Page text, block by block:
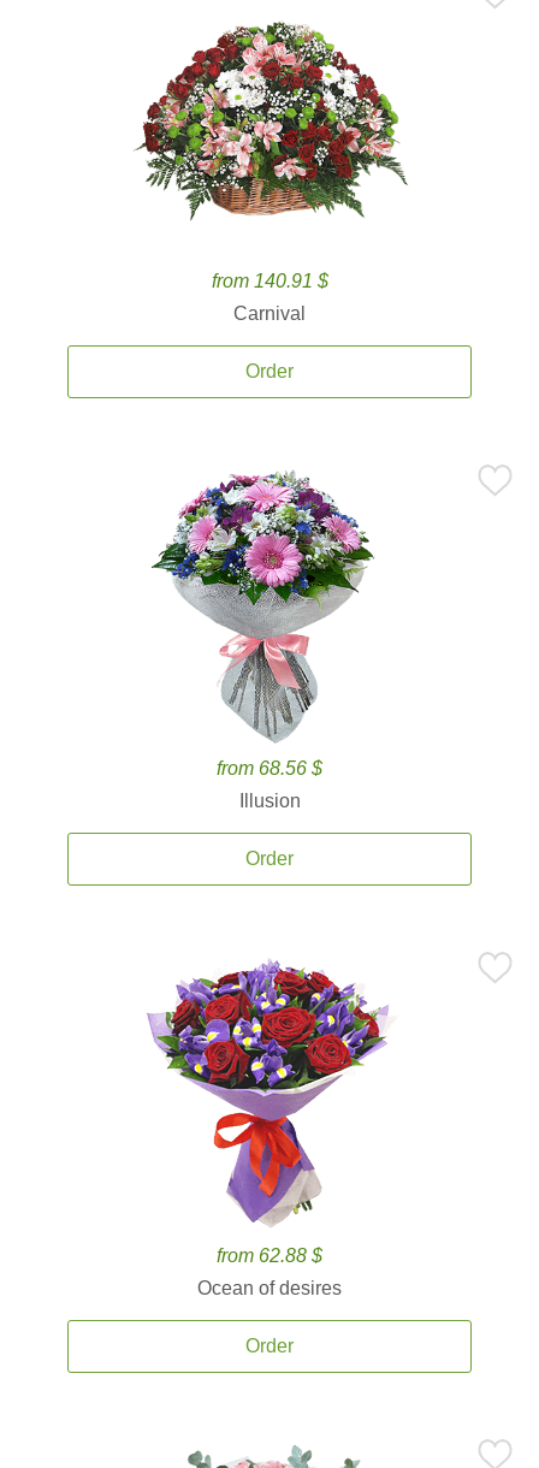
from 140.91 $
Carnival
Order
from 68.56 $
Illusion
Order
from 62.88 $
Ocean of desires
Order